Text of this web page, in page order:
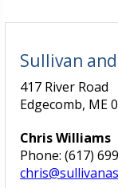
Sullivan
417 River Road
Edgecomb, ME
Chris Williams
Phone: (617)